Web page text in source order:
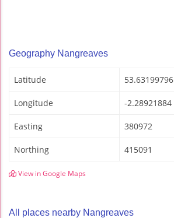
Geography Nangreaves
Latitude 53.63199796
Longitude -2.28921884
Easting 380972
Northing 415091
View in Google Maps
All places nearby Nangreaves